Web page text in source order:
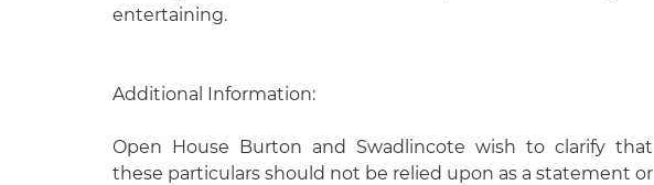
entertaining.
Additional Information:
Open House Burton and Swadlincote wish to clarify that
these particulars should not be relied upon as a statement or